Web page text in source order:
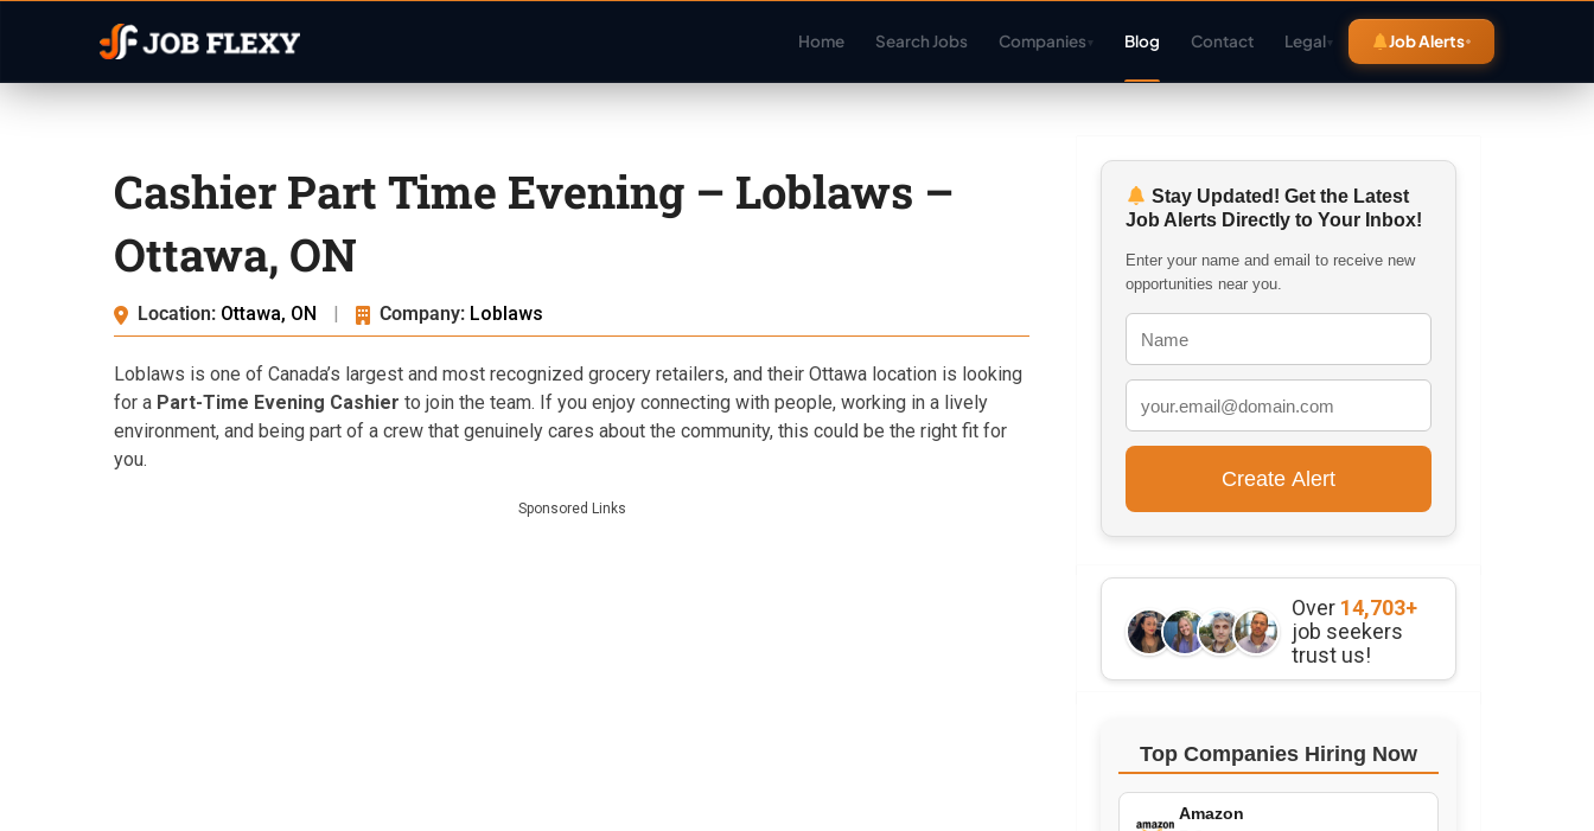
Home Search Jobs Companies▾ Blog Contact Legal▾ Job Alerts
Cashier Part Time Evening – Loblaws –
Ottawa, ON
Location: Ottawa, ON | Company: Loblaws
Loblaws is one of Canada’s largest and most recognized grocery retailers, and their Ottawa location is looking
for a Part-Time Evening Cashier to join the team. If you enjoy connecting with people, working in a lively
environment, and being part of a crew that genuinely cares about the community, this could be the right fit for
you.
Sponsored Links
Stay Updated! Get the Latest
Job Alerts Directly to Your Inbox!
Enter your name and email to receive new
opportunities near you.
Over 14,703+
job seekers
trust us!
Top Companies Hiring Now
Amazon